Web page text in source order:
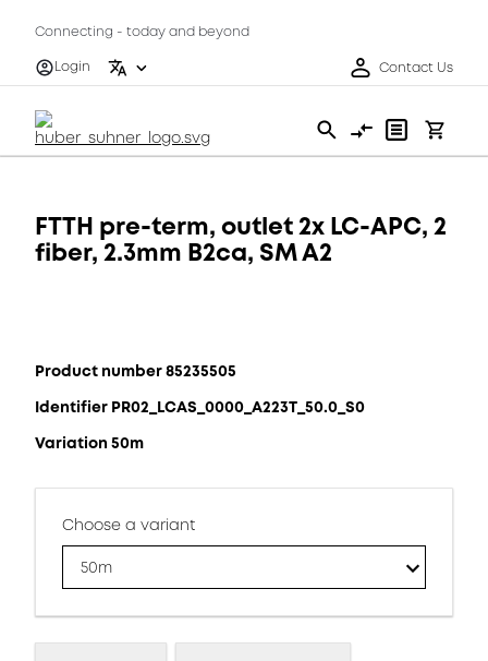
Connecting - today and beyond
Login
Contact Us
FTTH pre-term, outlet 2x LC-APC, 2
fiber, 2.3mm B2ca, SM A2
Product number 85235505
Identifier PR02_LCAS_0000_A223T_50.0_S0
Variation 50m
Choose a variant
50m